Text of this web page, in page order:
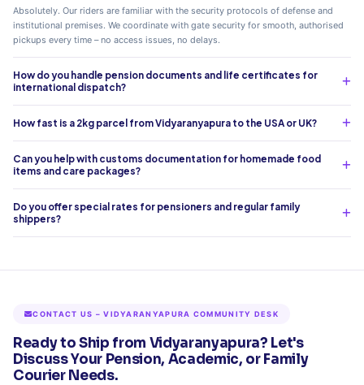
Absolutely. Our riders are familiar with the security protocols of defense and
institutional premises. We coordinate with gate security for smooth, authorised
pickups every time – no access issues, no delays.
How do you handle pension documents and life certificates for
international dispatch?
How fast is a 2kg parcel from Vidyaranyapura to the USA or UK?
Can you help with customs documentation for homemade food
items and care packages?
Do you offer special rates for pensioners and regular family
shippers?
CONTACT US – VIDYARANYAPURA COMMUNITY DESK
Ready to Ship from Vidyaranyapura? Let's
Discuss Your Pension, Academic, or Family
Courier Needs.